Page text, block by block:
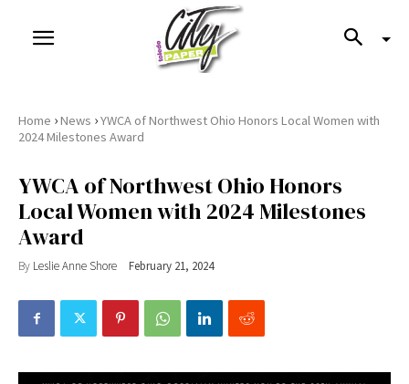
Home ›News ›YWCA of Northwest Ohio Honors Local Women with
2024 Milestones Award
YWCA of Northwest Ohio Honors
Local Women with 2024 Milestones
Award
By Leslie Anne Shore February 21, 2024